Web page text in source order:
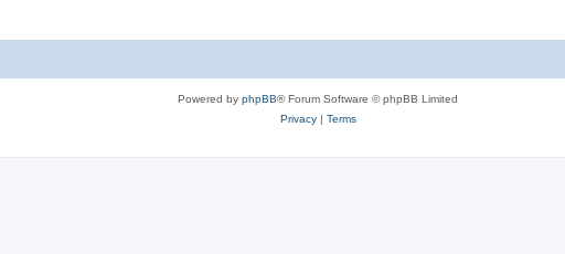
Powered by phpBB® Forum Software © phpBB Limited
Privacy| Terms